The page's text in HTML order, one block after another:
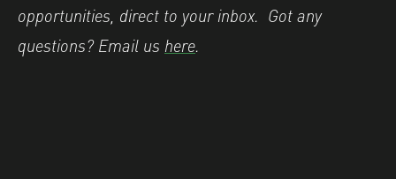
opportunities, direct to your inbox. Got any
questions? Email us here.